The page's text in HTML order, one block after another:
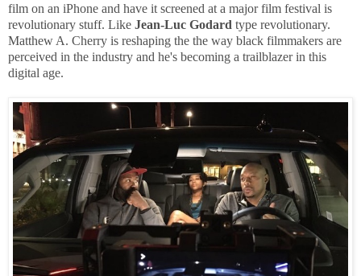
film on an iPhone and have it screened at a major film festival is
revolutionary stuff. Like Jean-Luc Godard type revolutionary.
Matthew A. Cherry is reshaping the the way black filmmakers are
perceived in the industry and he's becoming a trailblazer in this
digital age.